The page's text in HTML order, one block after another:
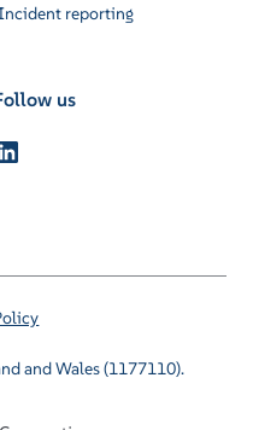
reporting
us
and Wales (1177110).